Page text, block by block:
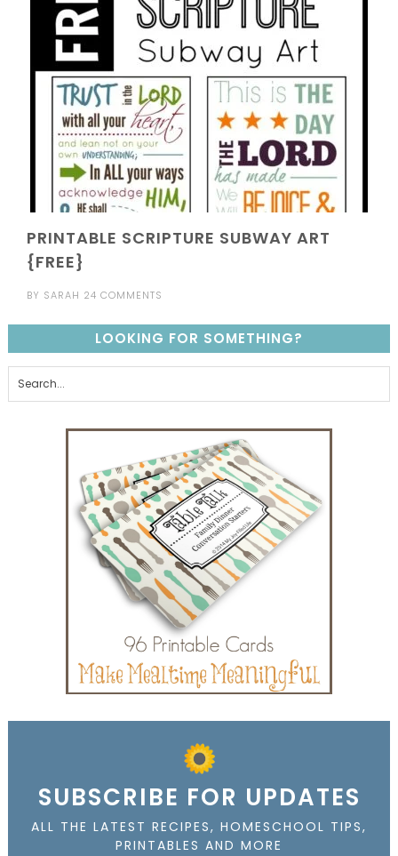
PRINTABLE SCRIPTURE SUBWAY ART
{FREE}
BY SARAH 24 COMMENTS
LOOKING FOR SOMETHING?
SUBSCRIBE FOR UPDATES
ALL THE LATEST RECIPES, HOMESCHOOL TIPS,
PRINTABLES AND MORE